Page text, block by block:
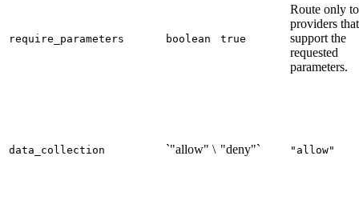
require_parameters boolean true
Route only to
providers that
support the
requested
parameters.
data_collection `"allow" \ "deny"` "allow"